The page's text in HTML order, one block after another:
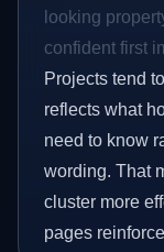
looking
confident first
Projects tend
reflects what
need to know
wording. That
cluster more
pages